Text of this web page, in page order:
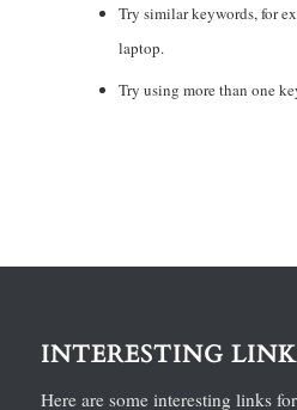
Try similar keywords, for
laptop.
Try using more than one
INTERESTING
Here are some interesting links